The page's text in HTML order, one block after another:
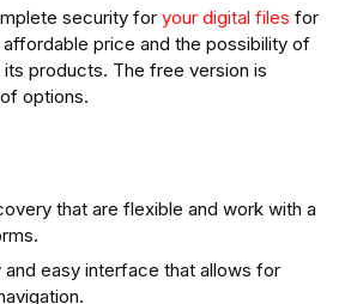
security for your digital files for
price and the possibility of
products. The free version is
options.
that are flexible and work with a
easy interface that allows for